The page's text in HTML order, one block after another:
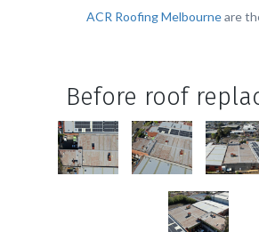
ACR Roofing Melbourneare
Before roof